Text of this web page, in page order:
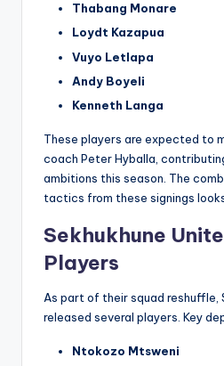
Thabang Monare
Loydt Kazapua
Vuyo Letlapa
Andy Boyeli
Kenneth Langa
These players are expected to
coach Peter Hyballa,
ambitions this season. The
tactics from these signings
Sekhukhune
Players
As part of their squad reshuffle,
released several players. Key
Ntokozo Mtsweni